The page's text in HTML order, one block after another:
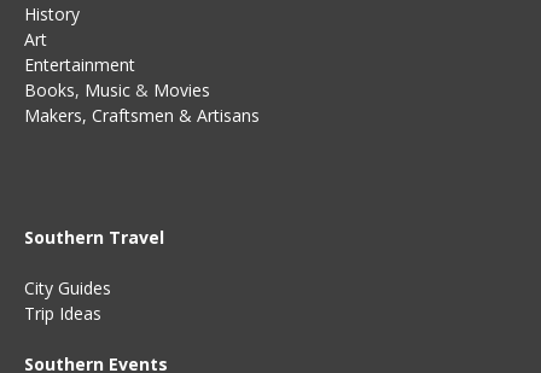
History
Art
Entertainment
Books, Music & Movies
Makers, Craftsmen & Artisans
Southern Travel
City Guides
Trip Ideas
Southern Events